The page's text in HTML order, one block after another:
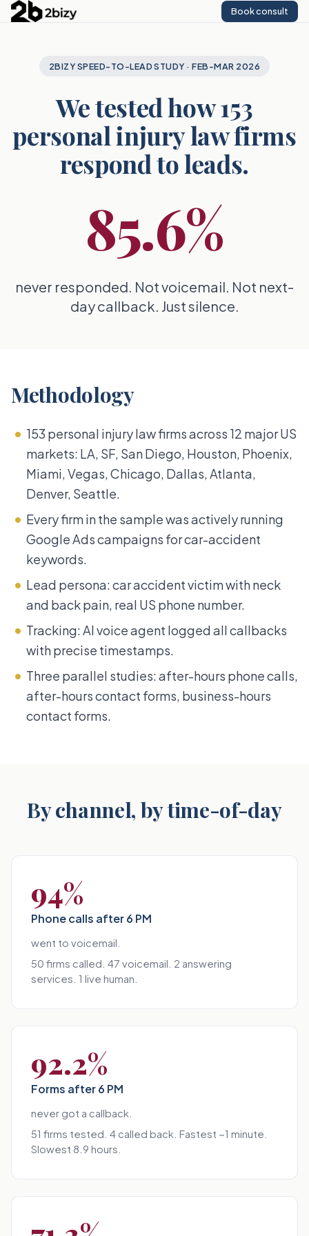
Book consult
2BIZY SPEED-TO-LEAD STUDY · FEB-MAR 2026
We tested how 153
personal injury law firms
respond to leads.
85.6%
never responded. Not voicemail. Not next-
day callback. Just silence.
Methodology
153 personal injury law firms across 12 major US
markets: LA, SF, San Diego, Houston, Phoenix,
Miami, Vegas, Chicago, Dallas, Atlanta,
Denver, Seattle.
Every firm in the sample was actively running
Google Ads campaigns for car-accident
keywords.
Lead persona: car accident victim with neck
and back pain, real US phone number.
Tracking: AI voice agent logged all callbacks
with precise timestamps.
Three parallel studies: after-hours phone calls,
after-hours contact forms, business-hours
contact forms.
By channel, by time-of-day
94%
Phone calls after 6 PM
went to voicemail.
50 firms called. 47 voicemail. 2 answering
services. 1 live human.
92.2%
Forms after 6 PM
never got a callback.
51 firms tested. 4 called back. Fastest ~1 minute.
Slowest 8.9 hours.